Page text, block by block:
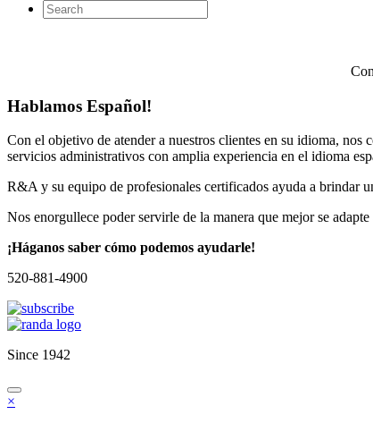
Hablamos Español!
Con el objetivo de atender a nuestros clientes en su idioma,
servicios administrativos con amplia experiencia en el idioma
R&A y su equipo de profesionales certificados ayuda a brindar
Nos enorgullece poder servirle de la manera que mejor se adapte
¡Háganos saber cómo podemos ayudarle!
520-881-4900
Since 1942
×